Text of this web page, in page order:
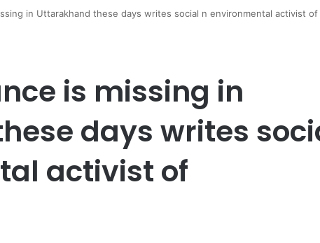
in Uttarakhand these days writes social n environmental activist of
is missing in
days writes
activist of